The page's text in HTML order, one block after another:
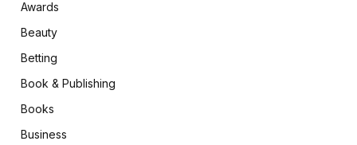
Awards
Beauty
Betting
Book & Publishing
Books
Business